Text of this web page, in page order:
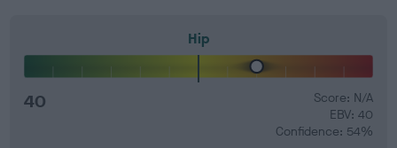
Hip
40
Score: N/A
EBV: 40
Confidence: 54%